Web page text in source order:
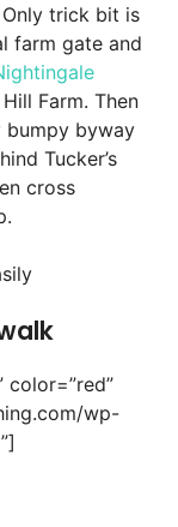
trick bit is
farm gate and
Farm. Then
bumpy byway
Tucker’s
cross
color=”red”
wp-